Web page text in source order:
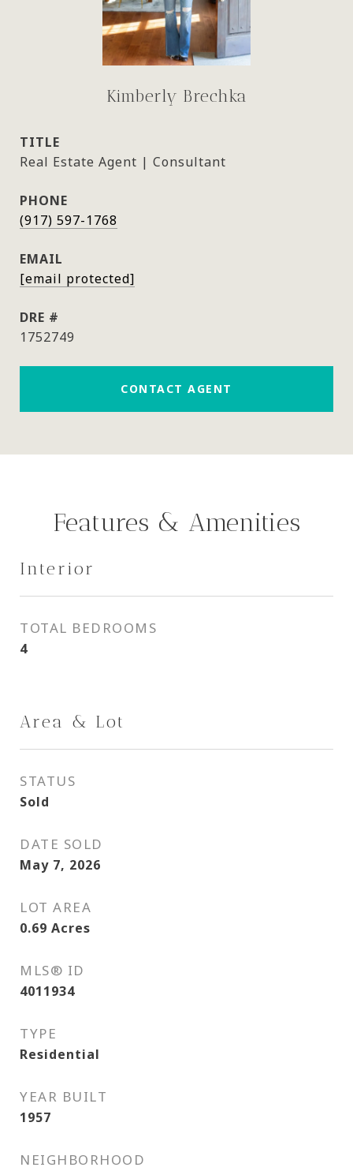
Kimberly Brechka
TITLE
Real Estate Agent | Consultant
PHONE
(917) 597-1768
EMAIL
[email protected]
DRE #
1752749
CONTACT AGENT
Features & Amenities
Interior
TOTAL BEDROOMS
4
Area & Lot
STATUS
Sold
DATE SOLD
May 7, 2026
LOT AREA
0.69 Acres
MLS® ID
4011934
TYPE
Residential
YEAR BUILT
1957
NEIGHBORHOOD